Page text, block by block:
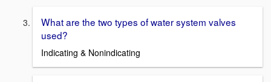
What are the two types of water system valves
used?
Indicating & Nonindicating